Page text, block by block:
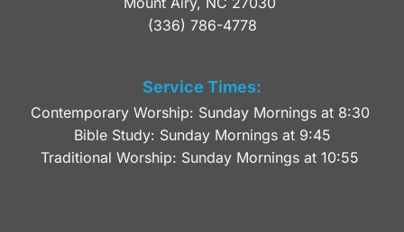
(336) 786-4778
Service Times:
Contemporary Worship: Sunday Mornings at 8:30
Bible Study: Sunday Mornings at 9:45
Traditional Worship: Sunday Mornings at 10:55